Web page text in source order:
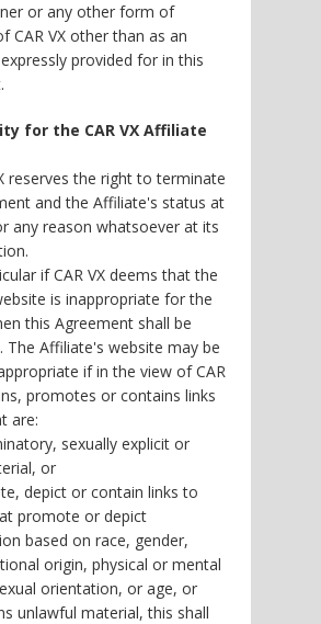
or any other form of
CAR VX other than as an
provided for in this
for the CAR VX Affiliate
reserves the right to terminate
and the Affiliate's status at
any reason whatsoever at its
if CAR VX deems that the
is inappropriate for the
this Agreement shall be
The Affiliate's website may be
if in the view of CAR
promotes or contains links
are:
sexually explicit or
or
depict or contain links to
promote or depict
based on race, gender,
origin, physical or mental
orientation, or age, or
unlawful material, this shall